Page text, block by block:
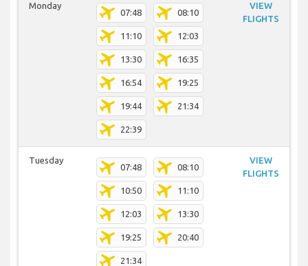
Monday
07:48 08:10
11:10 12:03
13:30 16:35
16:54 19:25
19:44 21:34
22:39
VIEW
FLIGHTS
Tuesday
07:48 08:10
10:50 11:10
12:03 13:30
19:25 20:40
21:34
VIEW
FLIGHTS